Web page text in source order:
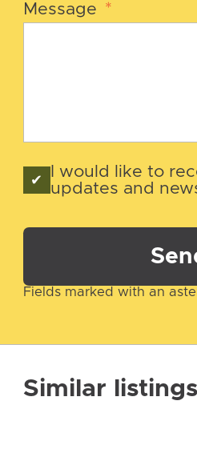
Message *
I would like to
updates and
Fields marked with an
Similar listings